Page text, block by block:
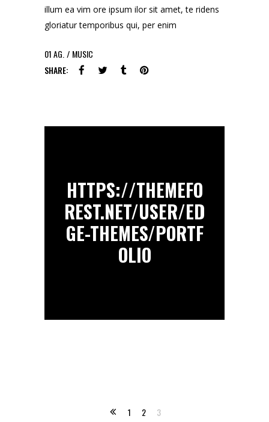
illum ea vim ore ipsum ilor sit amet, te ridens
gloriatur temporibus qui, per enim
01AG.
MUSIC
SHARE:
HTTPS://THEMEFO
REST.NET/USER/ED
GE-THEMES/PORTF
OLIO
1 2 3